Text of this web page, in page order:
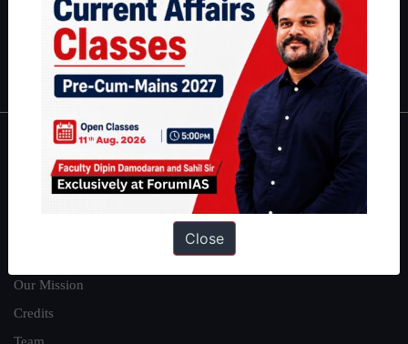
|Environment |Economy IFoS Preparation Guide|
IAS in first Attempt|Interview Preparation Guide
About
Our Mission
Credits
Close